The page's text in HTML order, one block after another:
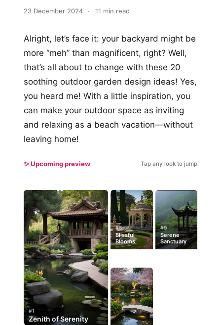
23 December 2024 · 11 min read
Alright, let’s face it: your backyard might be
more “meh” than magnificent, right? Well,
that’s all about to change with these 20
soothing outdoor garden design ideas! Yes,
you heard me! With a little inspiration, you
can make your outdoor space as inviting
and relaxing as a beach vacation—without
leaving home!
✨ Upcoming preview Tap any look to jump
#1
Zenith of Serenity
#5
Blissful
Blooms
#9
Serene
Sanctuary